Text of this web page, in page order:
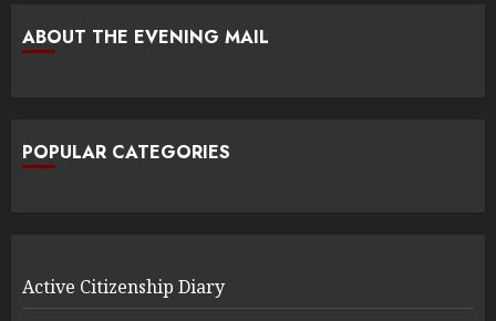
ABOUT THE EVENING MAIL
POPULAR CATEGORIES
Active Citizenship Diary